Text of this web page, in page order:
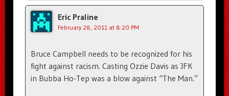
Eric Praline
February 28, 2011 at 8:20 PM
Bruce Campbell needs to be recognized for his
fight against racism. Casting Ozzie Davis as JFK
in Bubba Ho-Tep was a blow against “The Man.”